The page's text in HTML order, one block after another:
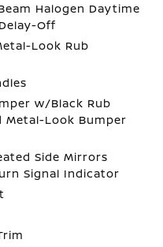
Halogen Daytime
Off
Look Rub
w/Black Rub
Metal-Look Bumper
Side Mirrors
Signal Indicator